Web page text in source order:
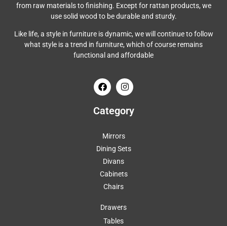
from raw materials to finishing. Except for rattan products, we
use solid wood to be durable and sturdy.
Like life, a style in furniture is dynamic, we will continue to follow
what style is a trend in furniture, which of course remains
functional and affordable
Category
Mirrors
Dining Sets
Divans
Cabinets
Chairs
Drawers
Tables